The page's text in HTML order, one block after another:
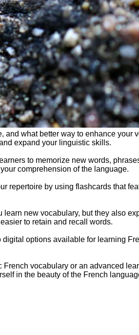
what better way to enhance
expand your linguistic skills.
to memorize new words,
comprehension of the language.
repertoire by using flashcards that
new vocabulary, but they also
to retain and recall words.
options available for learning
vocabulary or an advanced
in the beauty of the French